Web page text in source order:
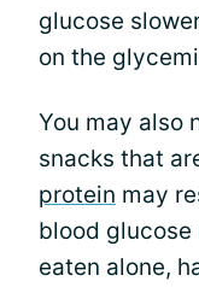
glucose
on the
You may also
snacks that
protein may
blood glucose
eaten alone,